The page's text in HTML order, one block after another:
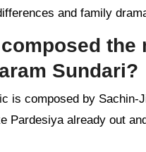
and family
the
Sundari?
Pardesiya already out